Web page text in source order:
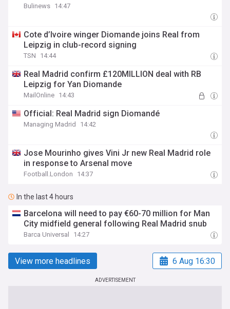
Bulinews 14:47
Cote d’Ivoire winger Diomande joins Real from
Leipzig in club-record signing
TSN 14:44
Real Madrid confirm £120MILLION deal with RB
Leipzig for Yan Diomande
MailOnline 14:43
Official: Real Madrid sign Diomandé
Managing Madrid 14:42
Jose Mourinho gives Vini Jr new Real Madrid role
in response to Arsenal move
Football.London 14:37
In the last 4 hours
Barcelona will need to pay €60-70 million for Man
City midfield general following Real Madrid snub
Barca Universal 14:27
View more headlines 6 Aug 16:30
ADVERTISEMENT